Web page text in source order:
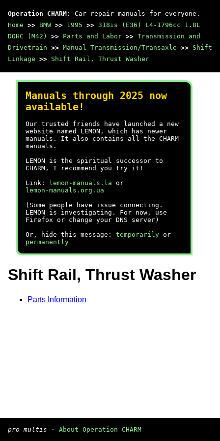
Operation CHARM : Car repair manuals for everyone.
Home >> BMW >> 1995 >> 318is (E36) L4-1796cc 1.8L
DOHC (M42)
>> Parts and Labor >> Transmission and
Drivetrain >> Manual Transmission/Transaxle >> Shift
Linkage >> Shift Rail, Thrust Washer
Manuals through 2025 now
available!
Our trusted friends have launched a new
website named LEMON, which has newer
manuals. It also contains all the CHARM
manuals.
LEMON is the spiritual successor to
CHARM, I recommend you try it!
Link:
lemon-manuals.la or
lemon-manuals.org.ua
(Some people have issue connecting.
LEMON is investigating. For now, use
Firefox or change your DNS server)
Or, hide this message: temporarily or
permanently
Shift Rail, Thrust Washer
Parts Information
pro multis · About Operation CHARM